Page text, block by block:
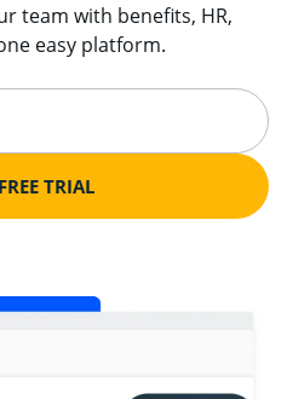
team with benefits, HR,
easy platform.
TRIAL